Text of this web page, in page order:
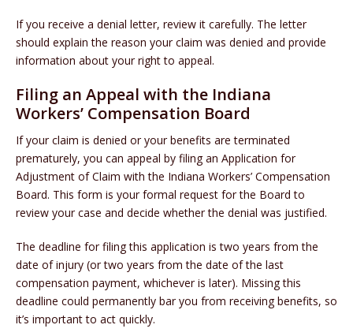
If you receive a denial letter, review it carefully. The letter
should explain the reason your claim was denied and provide
information about your right to appeal.
Filing an Appeal with the Indiana
Workers’ Compensation Board
If your claim is denied or your benefits are terminated
prematurely, you can appeal by filing an Application for
Adjustment of Claim with the Indiana Workers’ Compensation
Board. This form is your formal request for the Board to
review your case and decide whether the denial was justified.
The deadline for filing this application is two years from the
date of injury (or two years from the date of the last
compensation payment, whichever is later). Missing this
deadline could permanently bar you from receiving benefits, so
it’s important to act quickly.